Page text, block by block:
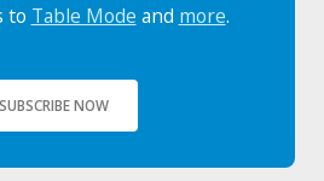
to Table Mode and more.
SUBSCRIBE NOW